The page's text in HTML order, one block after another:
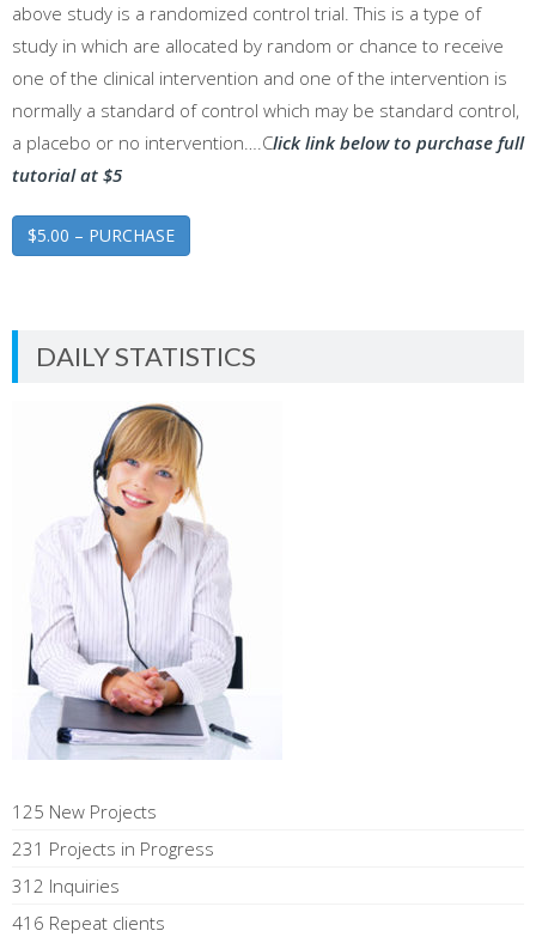
above study is a randomized control trial. This is a type of
study in which are allocated by random or chance to receive
one of the clinical intervention and one of the intervention is
normally a standard of control which may be standard control,
a placebo or no intervention….Click link below to purchase full
tutorial at $5
$5.00 – PURCHASE
DAILY STATISTICS
125 New Projects
231 Projects in Progress
312 Inquiries
416 Repeat clients